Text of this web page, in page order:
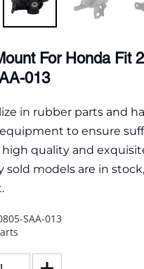
For Honda Fit
013
in rubber parts and
to ensure
quality and
sold models are in
SAA-013